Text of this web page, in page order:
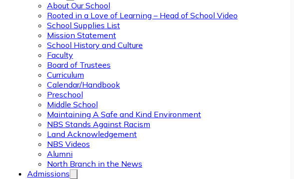
About Our School
Rooted in a Love of Learning – Head of School Video
School Supplies List
Mission Statement
School History and Culture
Faculty
Board of Trustees
Curriculum
Calendar/Handbook
Preschool
Middle School
Maintaining A Safe and Kind Environment
NBS Stands Against Racism
Land Acknowledgement
NBS Videos
Alumni
North Branch in the News
Admissions